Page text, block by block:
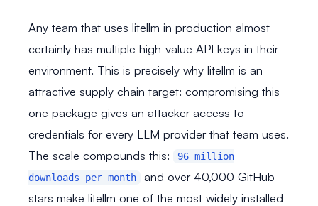
Any team that uses litellm in production almost
certainly has multiple high-value API keys in their
environment. This is precisely why litellm is an
attractive supply chain target: compromising this
one package gives an attacker access to
credentials for every LLM provider that team uses.
The scale compounds this:
96 million
downloads per month
and over 40,000 GitHub
stars make litellm one of the most widely installed